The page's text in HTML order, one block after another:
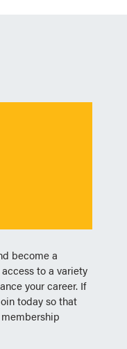
become a
to a variety
your career. If
today so that